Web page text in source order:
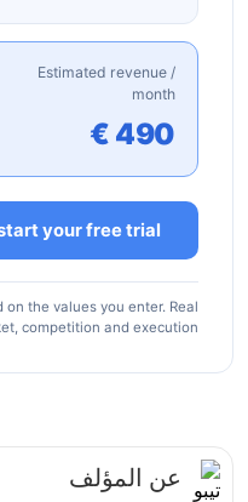
Estimated revenue /
month
490 €
your free trial
the values you enter. Real
competition and execution.
عن المؤلف